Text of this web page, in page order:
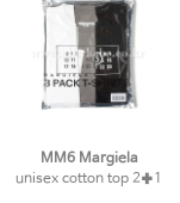
MM6 Margiela
unisex cotton top 2✚1